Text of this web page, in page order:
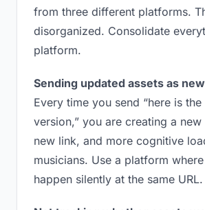
from three different platforms.
disorganized. Consolidate
platform.
Sending updated assets as
Every time you send “here is
version,” you are creating a new
new link, and more cognitive
musicians. Use a platform
happen silently at the same URL.